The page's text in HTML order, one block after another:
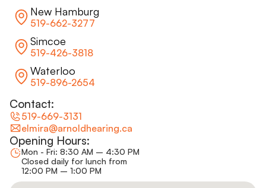
New Hamburg
519-662-3277
Simcoe
519-426-3818
Waterloo
519-896-2654
Contact:
elmira@arnoldhearing.ca
519-669-3131
Opening Hours:
Mon - Fri: 8:30 AM – 4:30 PM
Closed daily for lunch from
12:00 PM – 1:00 PM